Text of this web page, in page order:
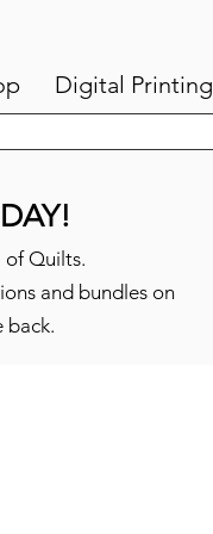
Digital Printing
Quilts.
and bundles on
back.